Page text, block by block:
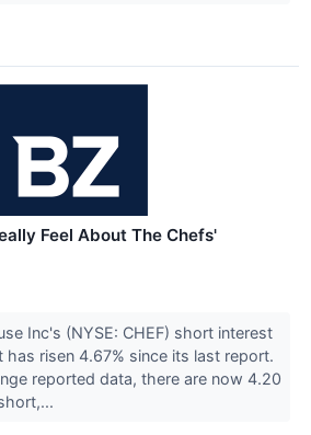
Feel About The Chefs'
Inc's (NYSE: CHEF) short interest
risen 4.67% since its last report.
reported data, there are now 4.20